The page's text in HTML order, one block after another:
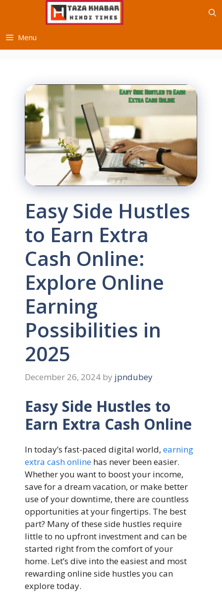
Menu
Easy Side Hustles
to Earn Extra
Cash Online:
Explore Online
Earning
Possibilities in
2025
December 26, 2024 by jpndubey
Easy Side Hustles to
Earn Extra Cash Online
In today’s fast-paced digital world, earning
extra cash online has never been easier.
Whether you want to boost your income,
save for a dream vacation, or make better
use of your downtime, there are countless
opportunities at your fingertips. The best
part? Many of these side hustles require
little to no upfront investment and can be
started right from the comfort of your
home. Let’s dive into the easiest and most
rewarding online side hustles you can
explore today.